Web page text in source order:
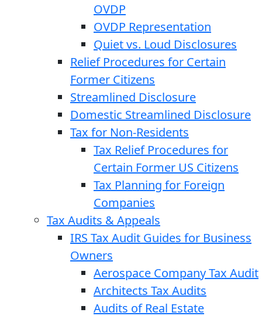
OVDP
OVDP Representation
Quiet vs. Loud Disclosures
Relief Procedures for Certain
Former Citizens
Streamlined Disclosure
Domestic Streamlined Disclosure
Tax for Non-Residents
Tax Relief Procedures for
Certain Former US Citizens
Tax Planning for Foreign
Companies
Tax Audits & Appeals
IRS Tax Audit Guides for Business
Owners
Aerospace Company Tax Audit
Architects Tax Audits
Audits of Real Estate